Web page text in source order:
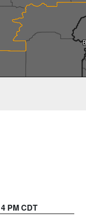
PM CDT